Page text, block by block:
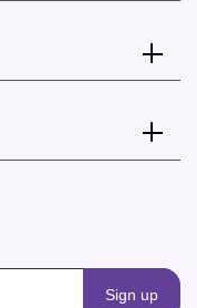
Sign up